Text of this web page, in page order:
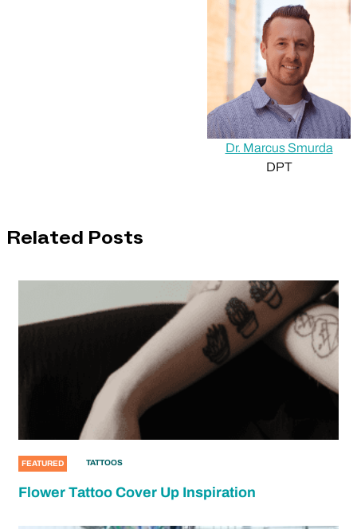
Dr. Marcus Smurda
DPT
Related Posts
FEATURED TATTOOS
Flower Tattoo Cover Up Inspiration